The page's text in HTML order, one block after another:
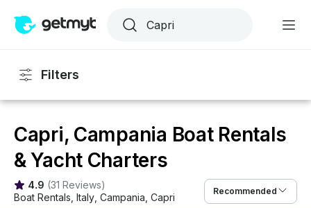
Filters
Capri, Campania Boat Rentals
& Yacht Charters
4.9 (31 Reviews)
Boat Rentals Italy Campania Capri
Recommended